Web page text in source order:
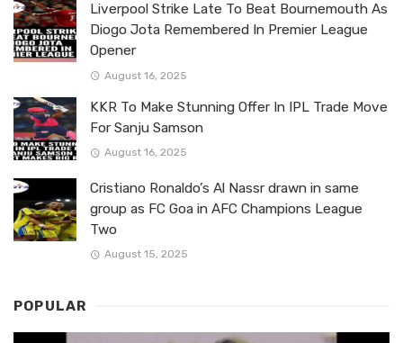
Liverpool Strike Late To Beat Bournemouth As
Diogo Jota Remembered In Premier League
Opener
August 16, 2025
KKR To Make Stunning Offer In IPL Trade Move
For Sanju Samson
August 16, 2025
Cristiano Ronaldo’s Al Nassr drawn in same
group as FC Goa in AFC Champions League
Two
August 15, 2025
POPULAR